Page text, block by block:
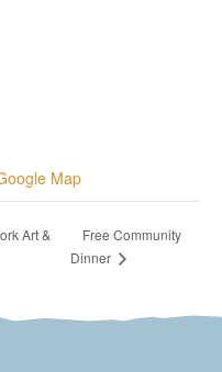
Map
Art &
Free Community
Dinner